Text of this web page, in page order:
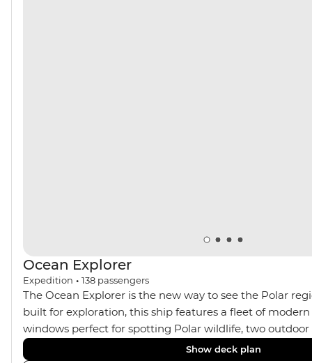
Ocean Explorer
Expedition • 138 passengers
The Ocean Explorer is the new way to see the Polar
built for exploration, this ship features a fleet of modern
windows perfect for spotting Polar wildlife, two outdoor
cabins in Scandinavian design, private verandahs in
Show deck plan